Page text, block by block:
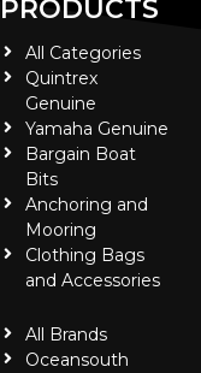
PRODUCTS
All Categories
Quintrex
Genuine
Yamaha Genuine
Bargain Boat
Bits
Anchoring and
Mooring
Clothing Bags
and Accessories
All Brands
Oceansouth